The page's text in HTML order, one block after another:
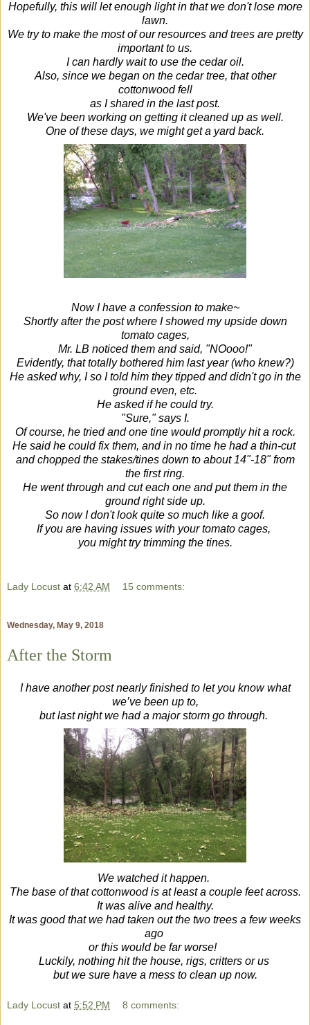
Hopefully, this will let enough light in that we don't lose more
lawn.
We try to make the most of our resources and trees are pretty
important to us.
I can hardly wait to use the cedar oil.
Also, since we began on the cedar tree, that other
cottonwood fell
as I shared in the last post.
We've been working on getting it cleaned up as well.
One of these days, we might get a yard back.
Now I have a confession to make~
Shortly after the post where I showed my upside down
tomato cages,
Mr. LB noticed them and said, "NOooo!"
Evidently, that totally bothered him last year (who knew?)
He asked why, I so I told him they tipped and didn't go in the
ground even, etc.
He asked if he could try.
"Sure," says I.
Of course, he tried and one tine would promptly hit a rock.
He said he could fix them, and in no time he had a thin-cut
and chopped the stakes/tines down to about 14"-18" from
the first ring.
He went through and cut each one and put them in the
ground right side up.
So now I don't look quite so much like a goof.
If you are having issues with your tomato cages,
you might try trimming the tines.
Lady Locust at 6:42 AM 15 comments:
Wednesday, May 9, 2018
After the Storm
I have another post nearly finished to let you know what
we’ve been up to,
but last night we had a major storm go through.
We watched it happen.
The base of that cottonwood is at least a couple feet across.
It was alive and healthy.
It was good that we had taken out the two trees a few weeks
ago
or this would be far worse!
Luckily, nothing hit the house, rigs, critters or us
but we sure have a mess to clean up now.
Lady Locust at 5:52 PM 8 comments: